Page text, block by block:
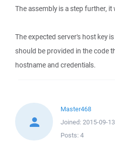
The assembly is a step further,
The expected server's host key
should be provided in the code
hostname and credentials.
Master468
Joined: 2015-09-13
Posts: 4